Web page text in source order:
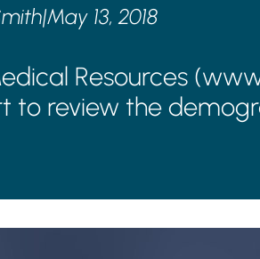
|May 13, 2018
Resources
to review the